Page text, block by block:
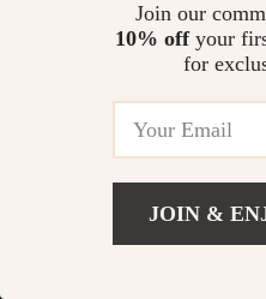
Payment Methods
Join our
10% offyour
for
JOIN &